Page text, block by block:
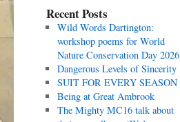
Recent Posts
Wild Words Dartington:
workshop poems for World
Nature Conservation Day 2026
Dangerous Levels of Sincerity
SUIT FOR EVERY SEASON
Being at Great Ambrook
The Mighty MC16 talk about